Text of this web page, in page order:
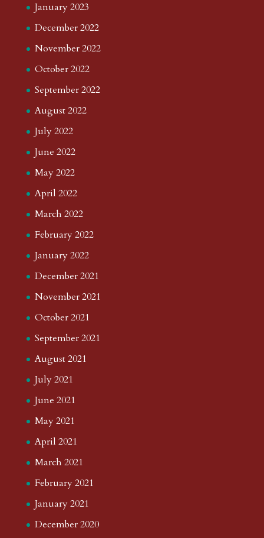
January 2023
December 2022
November 2022
October 2022
September 2022
August 2022
July 2022
June 2022
May 2022
April 2022
March 2022
February 2022
January 2022
December 2021
November 2021
October 2021
September 2021
August 2021
July 2021
June 2021
May 2021
April 2021
March 2021
February 2021
January 2021
December 2020